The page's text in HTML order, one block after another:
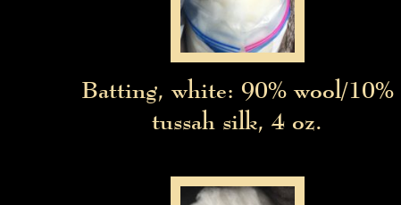
Batting, white: 90% wool/10%
tussah silk, 4 oz.